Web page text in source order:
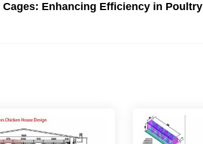
Cages: Enhancing Efficiency in Poultry